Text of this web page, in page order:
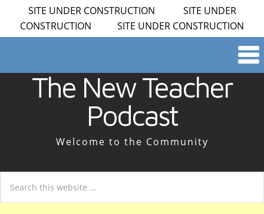
SITE UNDER CONSTRUCTION SITE UNDER
CONSTRUCTION SITE UNDER CONSTRUCTION
The New Teacher
Podcast
Welcome to the Community